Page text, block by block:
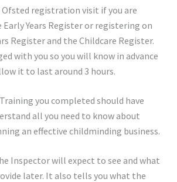
Ofsted registration visit if you are
Years Register or registering on
Register and the Childcare Register.
with you so you will know in advance
it to last around 3 hours.
you completed should have
all you need to know about
an effective childminding business.
Inspector will expect to see and what
later. It also tells you what the